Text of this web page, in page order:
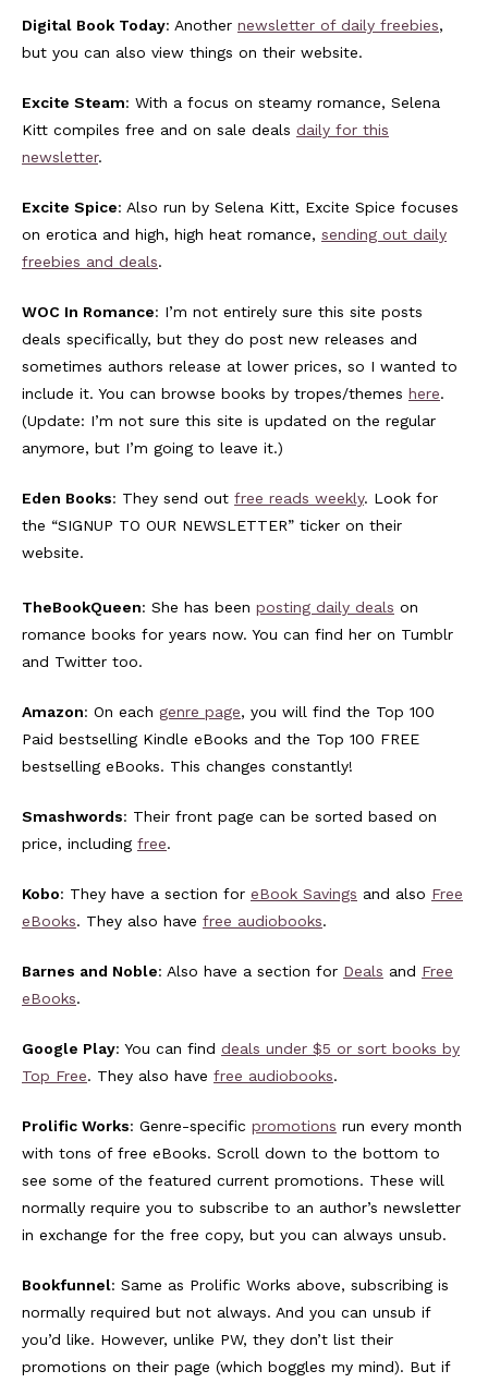
Digital Book Today: Another newsletter of daily freebies,
but you can also view things on their website.
Excite Steam: With a focus on steamy romance, Selena
Kitt compiles free and on sale deals daily for this
newsletter.
Excite Spice: Also run by Selena Kitt, Excite Spice focuses
on erotica and high, high heat romance, sending out daily
freebies and deals.
WOC In Romance: I’m not entirely sure this site posts
deals specifically, but they do post new releases and
sometimes authors release at lower prices, so I wanted to
include it. You can browse books by tropes/themes here.
(Update: I’m not sure this site is updated on the regular
anymore, but I’m going to leave it.)
Eden Books: They send out free reads weekly. Look for
the “SIGNUP TO OUR NEWSLETTER” ticker on their
website.
TheBookQueen: She has been posting daily deals on
romance books for years now. You can find her on Tumblr
and Twitter too.
Amazon: On each genre page, you will find the Top 100
Paid bestselling Kindle eBooks and the Top 100 FREE
bestselling eBooks. This changes constantly!
Smashwords: Their front page can be sorted based on
price, including free.
Kobo: They have a section for eBook Savings and also Free
eBooks. They also have free audiobooks.
Barnes and Noble: Also have a section for Deals and Free
eBooks.
Google Play: You can find deals under $5 or sort books by
Top Free. They also have free audiobooks.
Prolific Works: Genre-specific promotions run every month
with tons of free eBooks. Scroll down to the bottom to
see some of the featured current promotions. These will
normally require you to subscribe to an author’s newsletter
in exchange for the free copy, but you can always unsub.
Bookfunnel: Same as Prolific Works above, subscribing is
normally required but not always. And you can unsub if
you’d like. However, unlike PW, they don’t list their
promotions on their page (which boggles my mind). But if